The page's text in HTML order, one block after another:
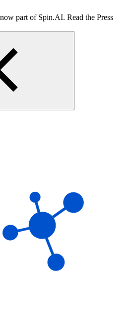
part of Spin.AI. Read the Press